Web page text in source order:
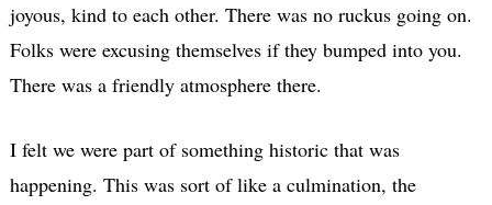
joyous, kind to each other. There was no ruckus going on.
Folks were excusing themselves if they bumped into you.
There was a friendly atmosphere there.
I felt we were part of something historic that was
happening. This was sort of like a culmination, the